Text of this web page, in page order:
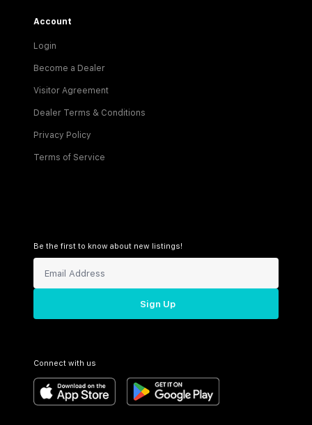
Account
Login
Become a Dealer
Visitor Agreement
Dealer Terms & Conditions
Privacy Policy
Terms of Service
Be the first to know about new listings!
Sign Up
Connect with us